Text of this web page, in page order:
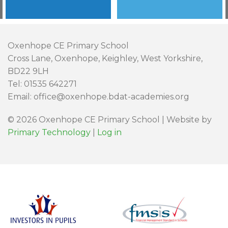
Oxenhope CE Primary School
Cross Lane, Oxenhope, Keighley, West Yorkshire,
BD22 9LH
Tel: 01535 642271
Email: office@oxenhope.bdat-academies.org
© 2026 Oxenhope CE Primary School | Website by
Primary Technology
Log in